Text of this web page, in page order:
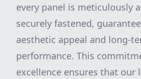
every panel is meticulously
securely fastened,
aesthetic appeal and long-
performance. This
excellence ensures that our